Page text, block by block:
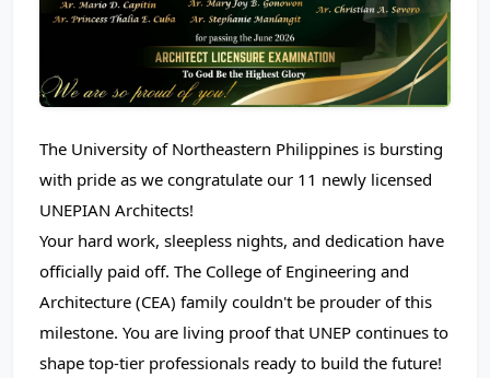
The University of Northeastern Philippines is bursting
with pride as we congratulate our 11 newly licensed
UNEPIAN Architects!
Your hard work, sleepless nights, and dedication have
officially paid off. The College of Engineering and
Architecture (CEA) family couldn't be prouder of this
milestone. You are living proof that UNEP continues to
shape top-tier professionals ready to build the future!